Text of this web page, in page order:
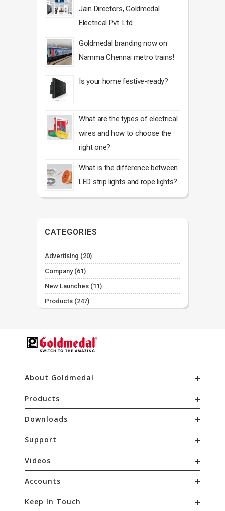
Jain Directors, Goldmedal
Electrical Pvt. Ltd.
Goldmedal branding now on
Namma Chennai metro trains!
Is your home festive-ready?
What are the types of electrical
wires and how to choose the
right one?
What is the difference between
LED strip lights and rope lights?
CATEGORIES
Advertising (20)
Company(61)
New Launches (11)
Products (247)
About Goldmedal
Products
Downloads
Support
Videos
Accounts
Keep In Touch